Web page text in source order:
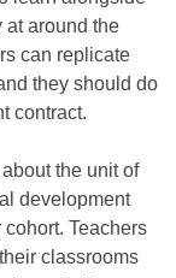
at around the
can replicate
they should do
contract.
the unit of
development
Teachers
classrooms